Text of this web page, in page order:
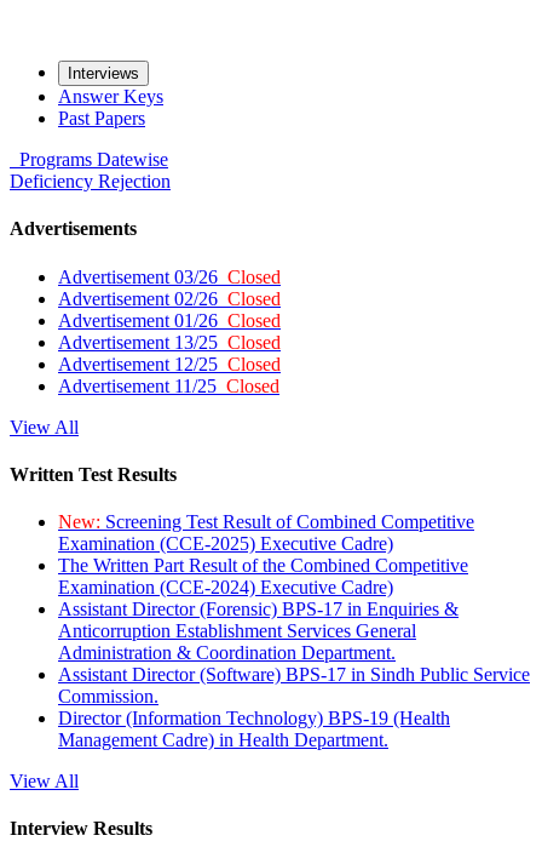
Interviews
Answer Keys
Past Papers
Programs Datewise
Deficiency Rejection
Advertisements
Advertisement 03/26 Closed
Advertisement 02/26 Closed
Advertisement 01/26 Closed
Advertisement 13/25 Closed
Advertisement 12/25 Closed
Advertisement 11/25 Closed
View All
Written Test Results
New: Screening Test Result of Combined Competitive
Examination (CCE-2025) Executive Cadre)
The Written Part Result of the Combined Competitive
Examination (CCE-2024) Executive Cadre)
Assistant Director (Forensic) BPS-17 in Enquiries &
Anticorruption Establishment Services General
Administration & Coordination Department.
Assistant Director (Software) BPS-17 in Sindh Public Service
Commission.
Director (Information Technology) BPS-19 (Health
Management Cadre) in Health Department.
View All
Interview Results